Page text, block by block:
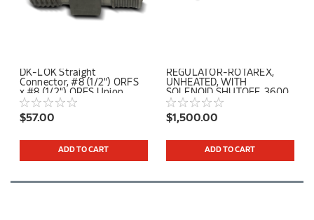
DK-LOK Straight
Connector, #8 (1/2") ORFS
x #8 (1/2") ORFS Union
$57.00
ADD TO CART
REGULATOR-ROTAREX,
UNHEATED, WITH
SOLENOID SHUTOFF, 3600
PSI INLET, 110 PSI OUTLET
$1,500.00
ADD TO CART